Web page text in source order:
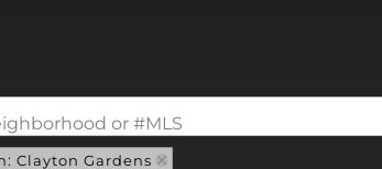
or #MLS
Clayton Gardens